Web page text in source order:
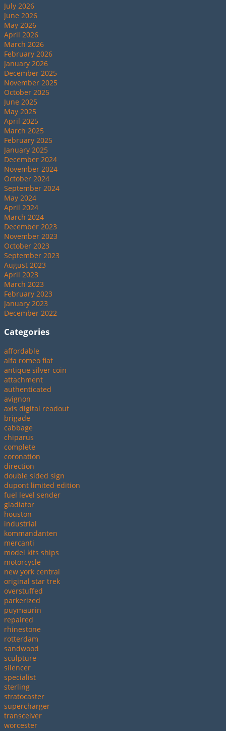
July 2026
June 2026
May 2026
April 2026
March 2026
February 2026
January 2026
December 2025
November 2025
October 2025
June 2025
May 2025
April 2025
March 2025
February 2025
January 2025
December 2024
November 2024
October 2024
September 2024
May 2024
April 2024
March 2024
December 2023
November 2023
October 2023
September 2023
August 2023
April 2023
March 2023
February 2023
January 2023
December 2022
Categories
affordable
alfa romeo fiat
antique silver coin
attachment
authenticated
avignon
axis digital readout
brigade
cabbage
chiparus
complete
coronation
direction
double sided sign
dupont limited edition
fuel level sender
gladiator
houston
industrial
kommandanten
mercanti
model kits ships
motorcycle
new york central
original star trek
overstuffed
parkerized
puymaurin
repaired
rhinestone
rotterdam
sandwood
sculpture
silencer
specialist
sterling
stratocaster
supercharger
transceiver
worcester